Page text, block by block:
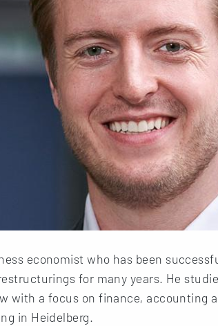
economist who has been
for many years. He
with a focus on finance, accounting
in Heidelberg.